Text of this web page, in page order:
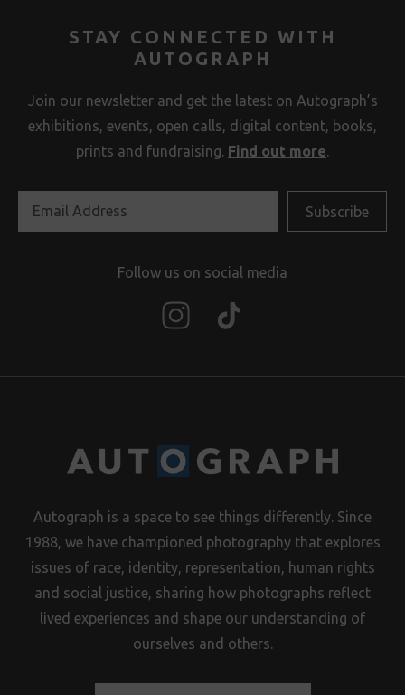
STAY CONNECTED WITH
AUTOGRAPH
Join our newsletter and get the latest on Autograph’s
exhibitions, events, open calls, digital content, books,
prints and fundraising. Find out more.
Follow us on social media
Autograph is a space to see things differently. Since
1988, we have championed photography that explores
issues of race, identity, representation, human rights
and social justice, sharing how photographs reflect
lived experiences and shape our understanding of
ourselves and others.